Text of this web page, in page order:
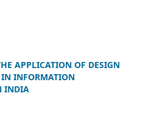
APPLICATION OF DESIGN
INFORMATION
INDIA